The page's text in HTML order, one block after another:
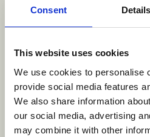
Consent Details
This website uses cookies
We use cookies to personalise
provide social media features
We also share information
our social media, advertising
may combine it with other
About
Studio and BBF Bali, where
production department
spanning over 15 years in
Faseh brings a wealth of
budgets, coordinating
ensuring the seamless